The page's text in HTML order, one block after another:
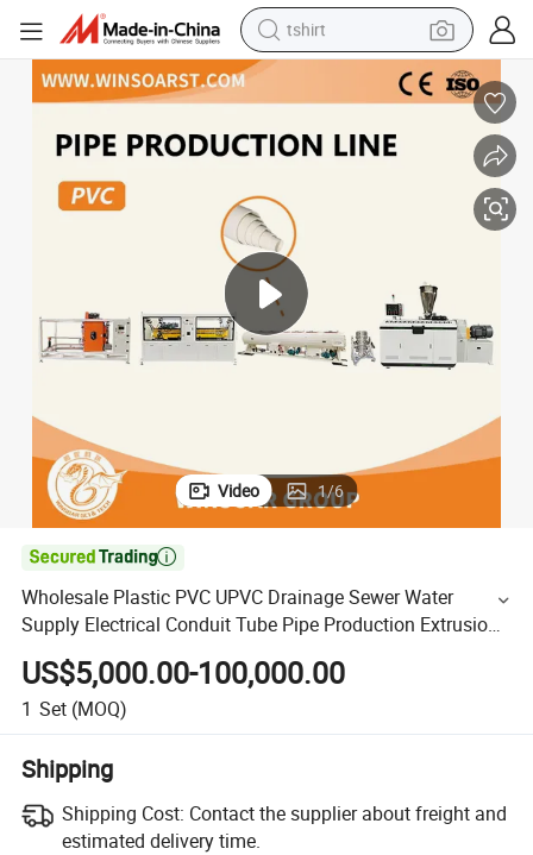
tshirt
perfume
human hair wig
reagent
tote bag
Video 1/6

Wholesale Plastic PVC UPVC Drainage Sewer Water
Supply Electrical Conduit Tube Pipe Production Extrusion
Line Plastic Pipe Making Machine
US$5,000.00-100,000.00
1 Set (MOQ)
Shipping
Shipping Cost: Contact the supplier about freight and
estimated delivery time.